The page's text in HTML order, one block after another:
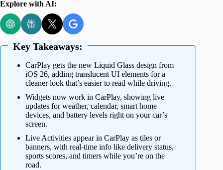
Explore with AI:
Key Takeaways:
CarPlay gets the new Liquid Glass design from
iOS 26, adding translucent UI elements for a
cleaner look that’s easier to read while driving.
Widgets now work in CarPlay, showing live
updates for weather, calendar, smart home
devices, and battery levels right on your car’s
screen.
Live Activities appear in CarPlay as tiles or
banners, with real-time info like delivery status,
sports scores, and timers while you’re on the
road.